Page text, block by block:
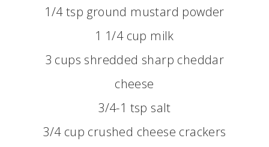
1/4 tsp ground mustard powder
1 1/4 cup milk
3 cups shredded sharp cheddar
cheese
3/4-1 tsp salt
3/4 cup crushed cheese crackers